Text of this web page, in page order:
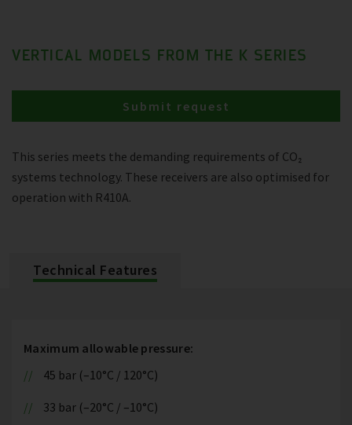
VERTICAL MODELS FROM THE K SERIES
This series meets the demanding requirements of CO₂
systems technology. These receivers are also optimised for
operation with R410A.
Submit request
Technical Features
Maximum allowable pressure:
45 bar (–10°C / 120°C)
33 bar (–20°C / –10°C)